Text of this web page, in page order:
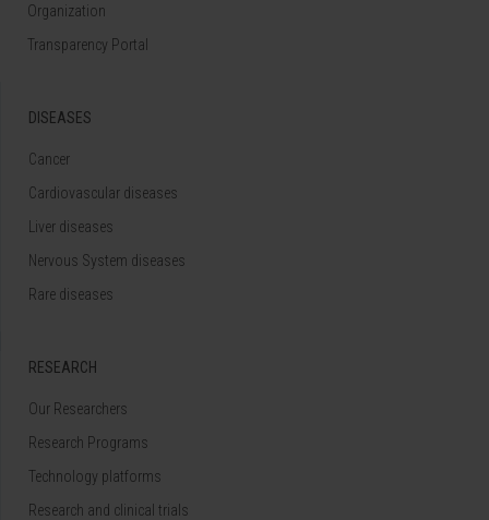
Organization
Transparency Portal
DISEASES
Cancer
Cardiovascular diseases
Liver diseases
Nervous System diseases
Rare diseases
RESEARCH
Our Researchers
Research Programs
Technology platforms
Research and clinical trials